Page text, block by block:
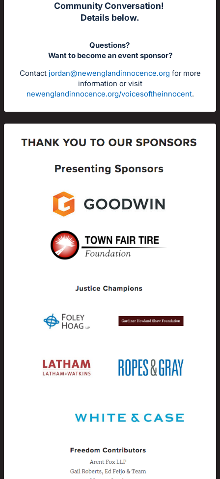
Community Conversation!
Details below.
Questions?
Want to become an event sponsor?
Contact jordan@newenglandinnocence.org for more
information or visit
newenglandinnocence.org/voicesoftheinnocent.